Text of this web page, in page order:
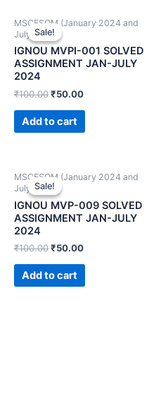
Sale!
Sale!
MSCFSQM (January 2024 and
July 2024)
IGNOU MVPI-001 SOLVED
ASSIGNMENT JAN-JULY
2024
₹100.00₹50.00
Add to cart
Sale!
Sale!
MSCFSQM (January 2024 and
July 2024)
IGNOU MVP-009 SOLVED
ASSIGNMENT JAN-JULY
2024
₹100.00₹50.00
Add to cart